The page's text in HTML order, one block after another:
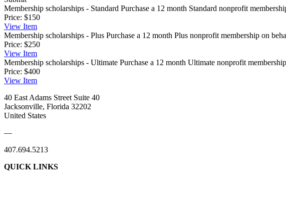
Membership scholarships - Standard Purchase a 12 month Standard nonprofit
Price: $150
View Item
Membership scholarships - Plus Purchase a 12 month Plus nonprofit membership on
Price: $250
View Item
Membership scholarships - Ultimate Purchase a 12 month Ultimate nonprofit
Price: $400
View Item
40 East Adams Street Suite 40
Jacksonville, Florida 32202
United States
—
407.694.5213
QUICK LINKS